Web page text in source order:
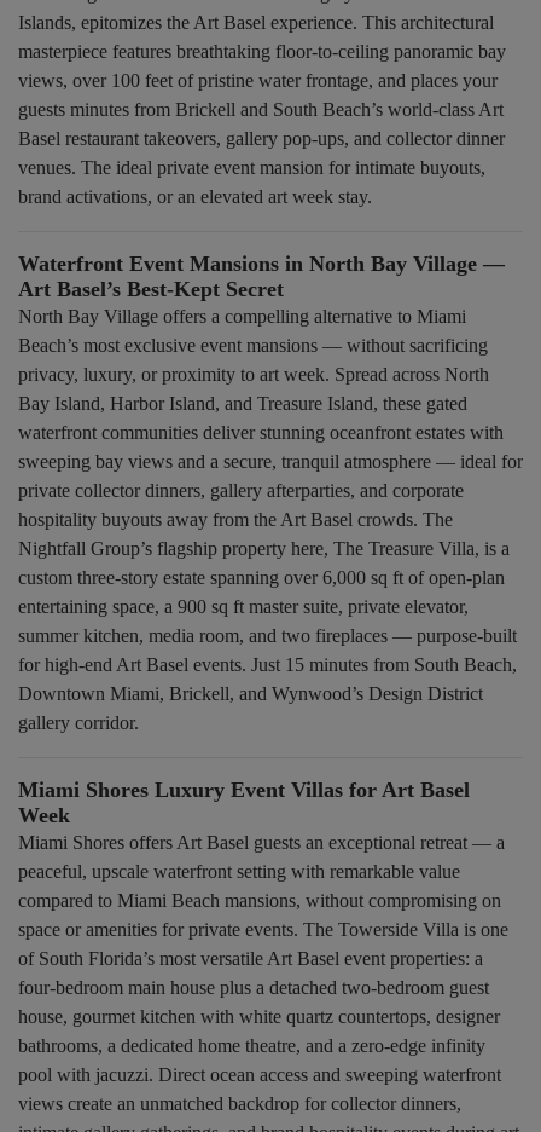
Islands, epitomizes the Art Basel experience. This architectural
masterpiece features breathtaking floor-to-ceiling panoramic bay
views, over 100 feet of pristine water frontage, and places your
guests minutes from Brickell and South Beach’s world-class Art
Basel restaurant takeovers, gallery pop-ups, and collector dinner
venues. The ideal private event mansion for intimate buyouts,
brand activations, or an elevated art week stay.
Waterfront Event Mansions in North Bay Village —
Art Basel’s Best-Kept Secret
North Bay Village offers a compelling alternative to Miami
Beach’s most exclusive event mansions — without sacrificing
privacy, luxury, or proximity to art week. Spread across North
Bay Island, Harbor Island, and Treasure Island, these gated
waterfront communities deliver stunning oceanfront estates with
sweeping bay views and a secure, tranquil atmosphere — ideal for
private collector dinners, gallery afterparties, and corporate
hospitality buyouts away from the Art Basel crowds. The
Nightfall Group’s flagship property here, The Treasure Villa, is a
custom three-story estate spanning over 6,000 sq ft of open-plan
entertaining space, a 900 sq ft master suite, private elevator,
summer kitchen, media room, and two fireplaces — purpose-built
for high-end Art Basel events. Just 15 minutes from South Beach,
Downtown Miami, Brickell, and Wynwood’s Design District
gallery corridor.
Miami Shores Luxury Event Villas for Art Basel
Week
Miami Shores offers Art Basel guests an exceptional retreat — a
peaceful, upscale waterfront setting with remarkable value
compared to Miami Beach mansions, without compromising on
space or amenities for private events. The Towerside Villa is one
of South Florida’s most versatile Art Basel event properties: a
four-bedroom main house plus a detached two-bedroom guest
house, gourmet kitchen with white quartz countertops, designer
bathrooms, a dedicated home theatre, and a zero-edge infinity
pool with jacuzzi. Direct ocean access and sweeping waterfront
views create an unmatched backdrop for collector dinners,